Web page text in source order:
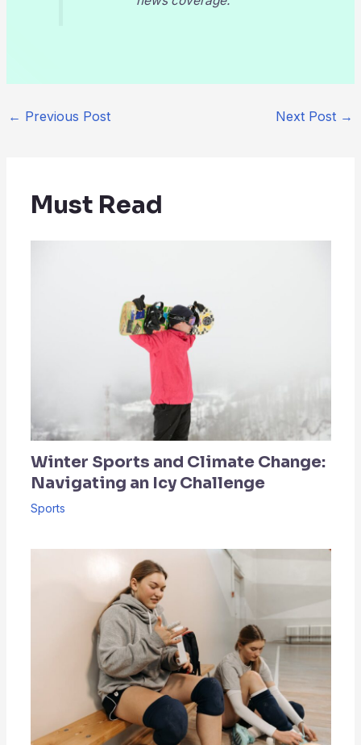
← Previous Post Next Post →
Must Read
Winter Sports and Climate Change:
Navigating an Icy Challenge
Sports